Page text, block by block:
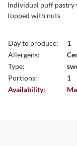
Individual puff pastry
topped with nuts
Day to produce:
1
Allergens:
Type:
Portions:
1
Availability: